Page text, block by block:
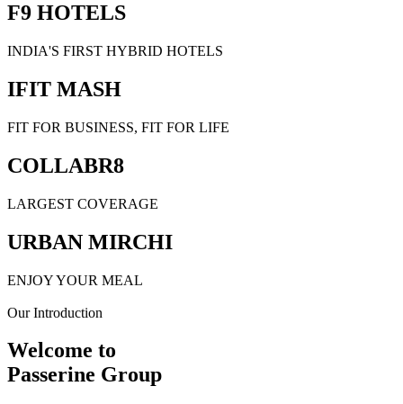
F9 HOTELS
INDIA'S FIRST HYBRID HOTELS
IFIT MASH
FIT FOR BUSINESS, FIT FOR LIFE
COLLABR8
LARGEST COVERAGE
URBAN MIRCHI
ENJOY YOUR MEAL
Our Introduction
Welcome to
Passerine Group